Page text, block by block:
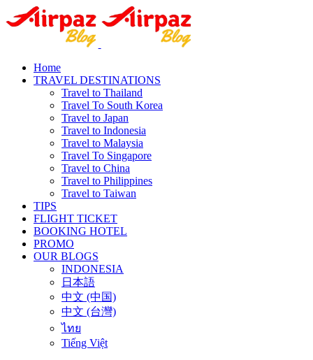
Home
TRAVEL DESTINATIONS
Travel to Thailand
Travel To South Korea
Travel to Japan
Travel to Indonesia
Travel to Malaysia
Travel To Singapore
Travel to China
Travel to Philippines
Travel to Taiwan
TIPS
FLIGHT TICKET
BOOKING HOTEL
PROMO
OUR BLOGS
INDONESIA
日本語
中文 (中国)
中文 (台灣)
ไทย
Tiếng Việt